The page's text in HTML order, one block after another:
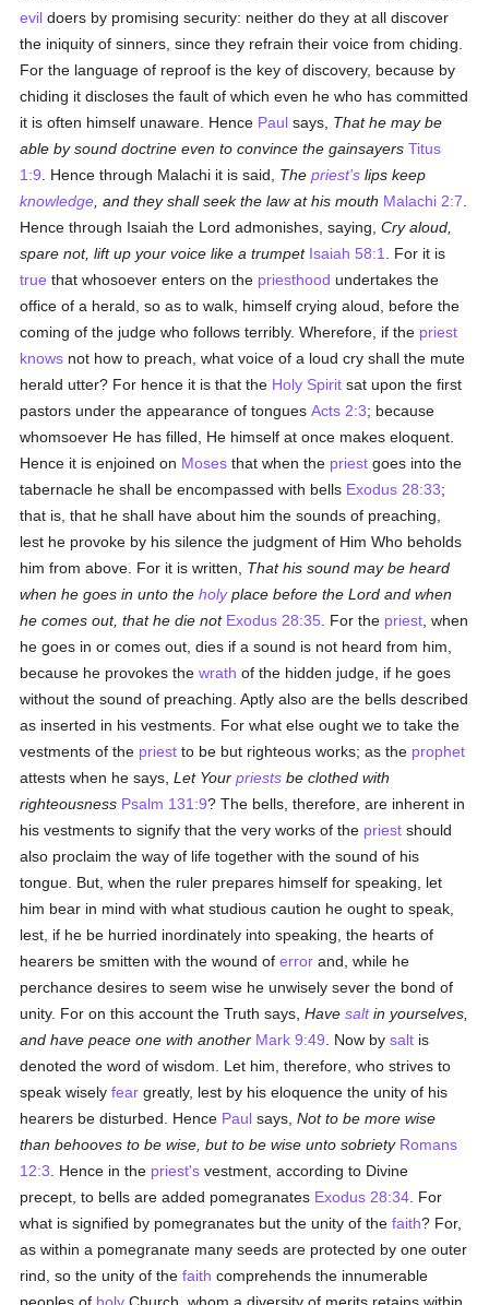
evil doers by promising security: neither do they at all discover
the iniquity of sinners, since they refrain their voice from chiding.
For the language of reproof is the key of discovery, because by
chiding it discloses the fault of which even he who has committed
it is often himself unaware. Hence Paul says, That he may be
able by sound doctrine even to convince the gainsayers Titus
1:9 . Hence through Malachi it is said, Thepriest's lips keep
knowledge , and they shall seek the law at his mouth Malachi 2:7
Hence through Isaiah the Lord admonishes, saying,Cry aloud,
spare not, lift up your voice like a trumpet Isaiah 58:1
. For it is
true that whosoever enters on the priesthood undertakes the
office of a herald, so as to walk, himself crying aloud, before the
coming of the judge who follows terribly. Wherefore, if the priest
knows not how to preach, what voice of a loud cry shall the mute
herald utter? For hence it is that the Holy Spirit sat upon the first
pastors under the appearance of tonguesActs 2:3; because
whomsoever He has filled, He himself at once makes eloquent.
Hence it is enjoined on Moses that when the priest goes into the
tabernacle he shall be encompassed with bells Exodus 28:33;
that is, that he shall have about him the sounds of preaching,
lest he provoke by his silence the judgment of Him Who beholds
him from above. For it is written, That his sound may be heard
when he goes in unto theholyplace before the Lord and when
he comes out, that he die not Exodus 28:35 . For the priest , when
he goes in or comes out, dies if a sound is not heard from him,
because he provokes thewrath of the hidden judge, if he goes
without the sound of preaching. Aptly also are the bells described
as inserted in his vestments. For what else ought we to take the
vestments of the priest to be but righteous works; as the prophet
attests when he says,Let Yourpriests be clothed with
righteousness Psalm 131:9? The bells, therefore, are inherent in
his vestments to signify that the very works of the priest should
also proclaim the way of life together with the sound of his
tongue. But, when the ruler prepares himself for speaking, let
him bear in mind with what studious caution he ought to speak,
lest, if he be hurried inordinately into speaking, the hearts of
hearers be smitten with the wound oferror and, while he
perchance desires to seem wise he unwisely sever the bond of
unity. For on this account the Truth says,Havesaltin yourselves,
and have peace one with another Mark 9:49 . Now bysalt is
denoted the word of wisdom. Let him, therefore, who strives to
speak wiselyfear greatly, lest by his eloquence the unity of his
hearers be disturbed. Hence Paul says,Not to be more wise
than behooves to be wise, but to be wise unto sobriety Romans
12:3 . Hence in the priest's vestment, according to Divine
precept, to bells are added pomegranates Exodus 28:34 . For
what is signified by pomegranates but the unity of thefaith? For,
as within a pomegranate many seeds are protected by one outer
rind, so the unity of thefaith comprehends the innumerable